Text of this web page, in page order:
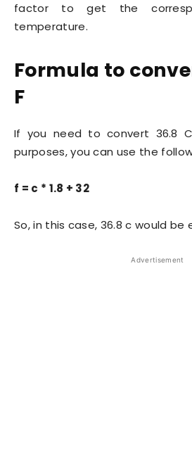
factor to get the
temperature.
Formula to
F
If you need to convert 36.8
purposes, you can use the
f = c * 1.8 + 32
So, in this case, 36.8 c would be
Advertisement